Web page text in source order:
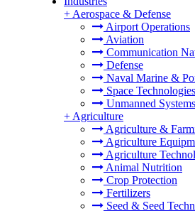
+ Aerospace & Defense
Airport Operations
Aviation
Communication
Defense
Naval Marine &
Space Technologies
Unmanned Systems
+ Agriculture
Agriculture &
Agriculture
Agriculture
Animal Nutrition
Crop Protection
Fertilizers
Seed & Seed